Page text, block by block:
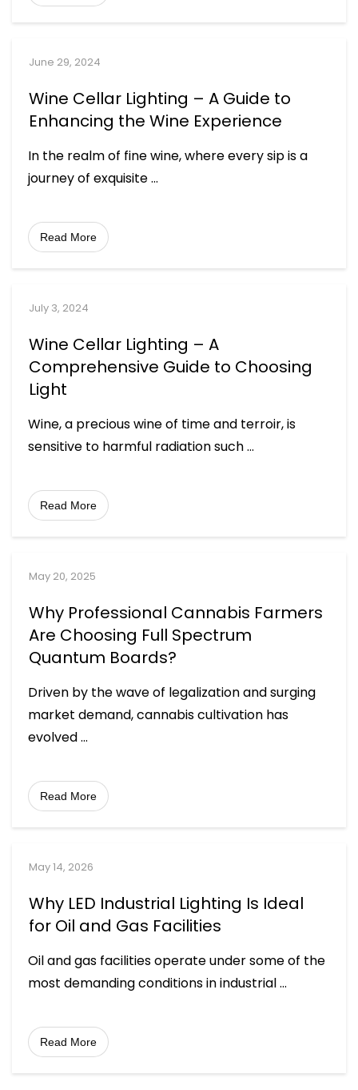
June 29, 2024
Wine Cellar Lighting – A Guide to
Enhancing the Wine Experience
In the realm of fine wine, where every sip is a
journey of exquisite...
Read More
July 3, 2024
Wine Cellar Lighting – A
Comprehensive Guide to Choosing
Light
Wine, a precious wine of time and terroir, is
sensitive to harmful radiation such...
Read More
May 20, 2025
Why Professional Cannabis Farmers
Are Choosing Full Spectrum
Quantum Boards?
Driven by the wave of legalization and surging
market demand, cannabis cultivation has
evolved...
Read More
May 14, 2026
Why LED Industrial Lighting Is Ideal
for Oil and Gas Facilities
Oil and gas facilities operate under some of the
most demanding conditions in industrial...
Read More